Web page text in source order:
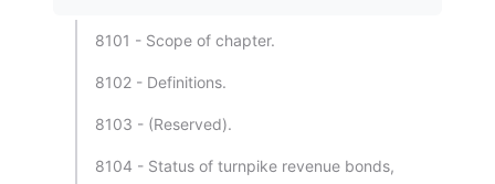
8101 - Scope of chapter.
8102 - Definitions.
8103 - (Reserved).
8104 - Status of turnpike revenue bonds,